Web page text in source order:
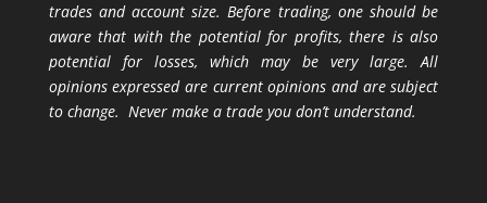
trades and account size. Before trading, one should be
aware that with the potential for profits, there is also
potential for losses, which may be very large. All
opinions expressed are current opinions and are subject
to change. Never make a trade you don’t understand.